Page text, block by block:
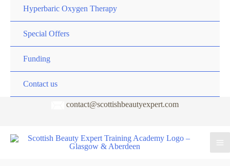
Hyperbaric Oxygen Therapy
Special Offers
Funding
Contact us
contact@scottishbeautyexpert.com